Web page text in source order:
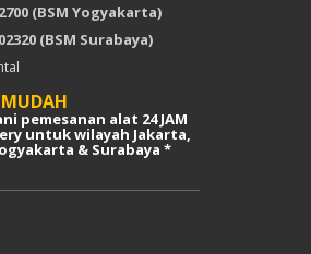
(BSM Yogyakarta)
(BSM Surabaya)
pemesanan alat 24 JAM
untuk wilayah Jakarta,
& Surabaya *